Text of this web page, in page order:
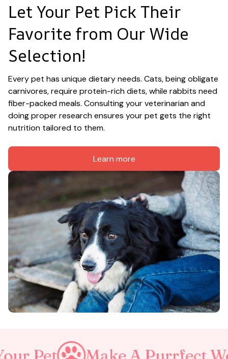
Let Your Pet Pick Their
Favorite from Our Wide
Selection!
Every pet has unique dietary needs. Cats, being obligate
carnivores, require protein-rich diets, while rabbits need
fiber-packed meals. Consulting your veterinarian and
doing proper research ensures your pet gets the right
nutrition tailored to them.
Learn more